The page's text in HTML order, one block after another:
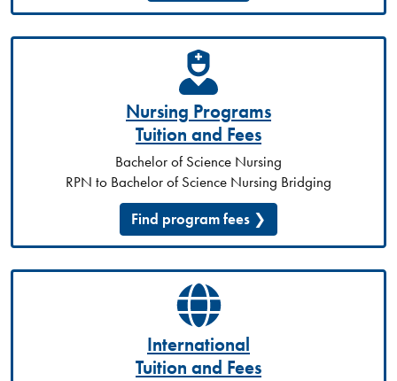
Nursing Programs
Tuition and Fees
Bachelor of Science Nursing
RPN to Bachelor of Science Nursing Bridging
Find program fees
International
Tuition and Fees